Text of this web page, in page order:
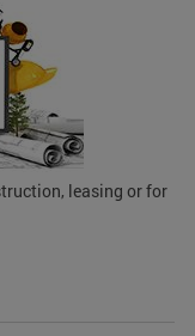
leasing or for